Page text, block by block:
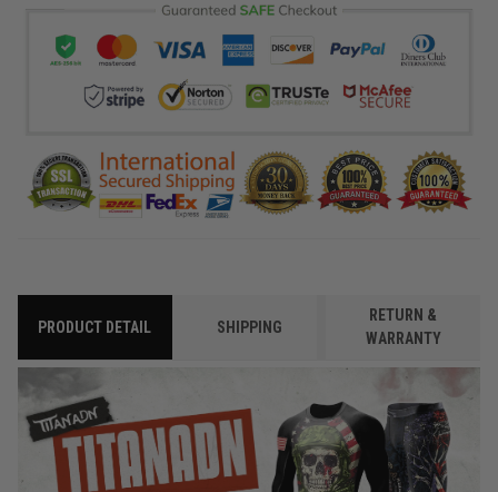
PRODUCT DETAIL SHIPPING
RETURN &
WARRANTY